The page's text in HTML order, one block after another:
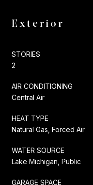
Exterior
STORIES
2
AIR CONDITIONING
Central Air
HEAT TYPE
Natural Gas, Forced Air
WATER SOURCE
Lake Michigan, Public
GARAGE SPACE